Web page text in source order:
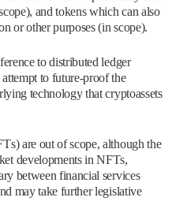
and tokens which can also
or other purposes (in scope).
to distributed ledger
to future-proof the
technology that cryptoassets
are out of scope, although the
developments in NFTs,
between financial services
may take further legislative